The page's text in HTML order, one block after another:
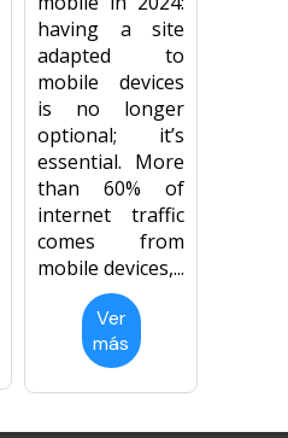
having a site
adapted to
mobile devices
is no longer
optional; it’s
essential. More
than 60% of
internet traffic
comes from
mobile devices,...
Ver
más